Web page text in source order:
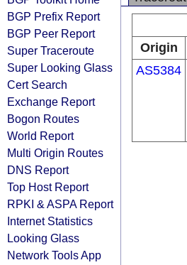
BGP Prefix Report
BGP Peer Report
Super Traceroute
Super Looking Glass
Cert Search
Exchange Report
Bogon Routes
World Report
Multi Origin Routes
DNS Report
Top Host Report
RPKI & ASPA Report
Internet Statistics
Looking Glass
Network Tools App
Origin
AS5384